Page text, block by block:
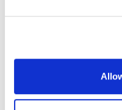
CV, which will make
* UON no longer
programmes. Study